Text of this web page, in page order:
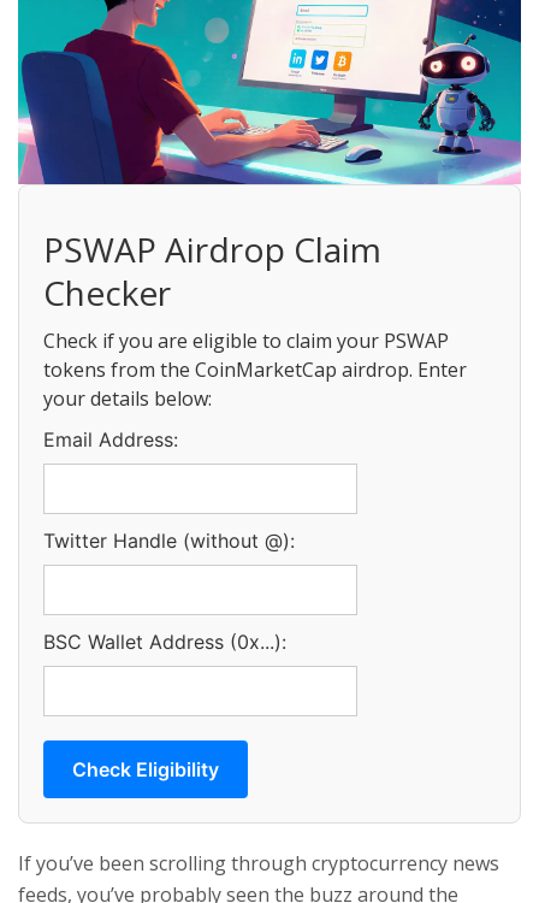
PSWAP Airdrop Claim
Checker
Check if you are eligible to claim your PSWAP
tokens from the CoinMarketCap airdrop. Enter
your details below:
Email Address:
Twitter Handle (without @):
BSC Wallet Address (0x...):
Check Eligibility
If you’ve been scrolling through cryptocurrency news
feeds, you’ve probably seen the buzz around the